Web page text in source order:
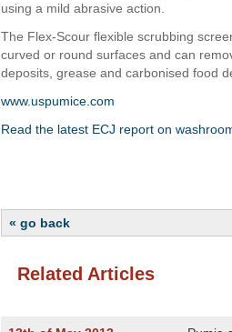
using a mild abrasive action.
The Flex-Scour flexible scrubbing
curved or round surfaces and can
deposits, grease and carbonised food
www.uspumice.com
Read the latest ECJ report on
« go back
Related Articles